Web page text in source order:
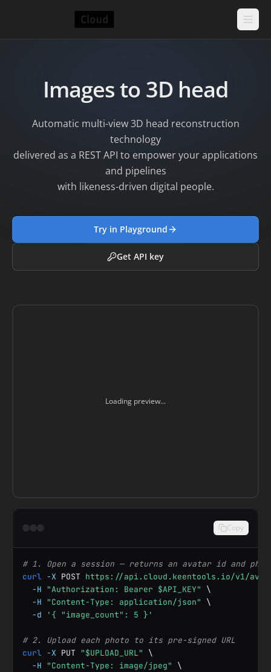
Images to 3D head
Automatic multi-view 3D head reconstruction
technology
delivered as a REST API to empower your applications
and pipelines
with likeness-driven digital people.
Try in Playground
Get API key
Loading preview...
Copy
# 1. Open a session — returns an avatar id and
curl -X POST https://api.cloud.keentools.io/v1/
-H
"Authorization: Bearer $API_KEY"
\
-H
"Content-Type: application/json"
\
-d
'{ "image_count": 5 }'
# 2. Upload each photo to its pre-signed URL
curl -X PUT "$UPLOAD_URL"
\
-H
"Content-Type: image/jpeg"
\